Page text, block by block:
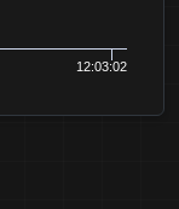
12:03:02